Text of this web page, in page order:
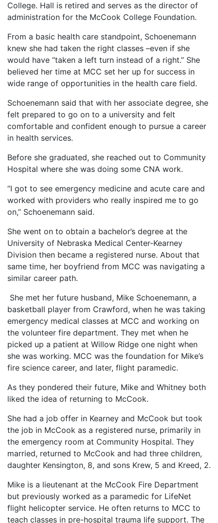
College. Hall is retired and serves as the director of
administration for the McCook College Foundation.
From a basic health care standpoint, Schoenemann
knew she had taken the right classes –even if she
would have “taken a left turn instead of a right.” She
believed her time at MCC set her up for success in
wide range of opportunities in the health care field.
Schoenemann said that with her associate degree, she
felt prepared to go on to a university and felt
comfortable and confident enough to pursue a career
in health services.
Before she graduated, she reached out to Community
Hospital where she was doing some CNA work.
“I got to see emergency medicine and acute care and
worked with providers who really inspired me to go
on,” Schoenemann said.
She went on to obtain a bachelor’s degree at the
University of Nebraska Medical Center-Kearney
Division then became a registered nurse. About that
same time, her boyfriend from MCC was navigating a
similar career path.
She met her future husband, Mike Schoenemann, a
basketball player from Crawford, when he was taking
emergency medical classes at MCC and working on
the volunteer fire department. They met when he
picked up a patient at Willow Ridge one night when
she was working. MCC was the foundation for Mike’s
fire science career, and later, flight paramedic.
As they pondered their future, Mike and Whitney both
liked the idea of returning to McCook.
She had a job offer in Kearney and McCook but took
the job in McCook as a registered nurse, primarily in
the emergency room at Community Hospital. They
married, returned to McCook and had three children,
daughter Kensington, 8, and sons Krew, 5 and Kreed, 2.
Mike is a lieutenant at the McCook Fire Department
but previously worked as a paramedic for LifeNet
flight helicopter service. He often returns to MCC to
teach classes in pre-hospital trauma life support. The